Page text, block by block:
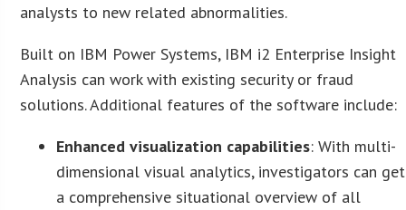
analysts to new related abnormalities.
Built on IBM Power Systems, IBM i2 Enterprise Insight
Analysis can work with existing security or fraud
solutions. Additional features of the software include:
Enhanced visualization capabilities: With multi-
dimensional visual analytics, investigators can get
a comprehensive situational overview of all